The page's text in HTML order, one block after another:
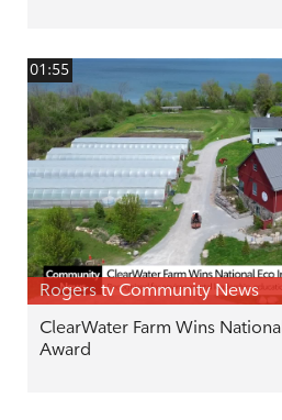
01:55
Rogers tv Community News
ClearWater Farm Wins
Award